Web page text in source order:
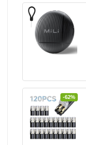
-62%